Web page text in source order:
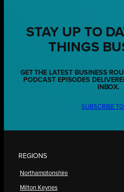
STAY UP TO
THINGS
GET THE LATEST BUSINESS
PODCAST EPISODES
INBOX.
SUBSCRIBE
REGIONS
Northamptonshire
Milton Keynes